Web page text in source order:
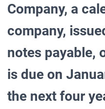
Company, a
company,
notes payable,
is due on
the next four